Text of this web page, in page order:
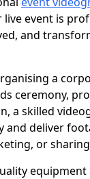
event is
and
a
ceremony,
a skilled
and deliver
or
equipment